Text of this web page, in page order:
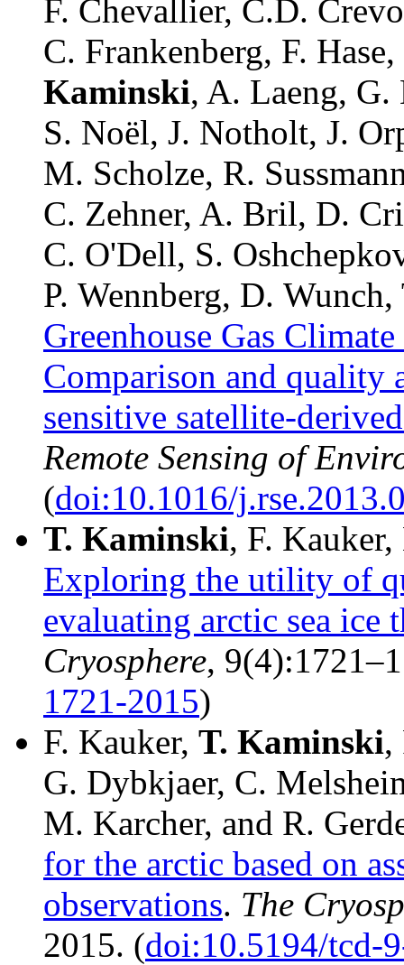
F. Chevallier, C.D.
C. Frankenberg, F.
Kaminski, A. Laeng,
S. Noël, J. Notholt, J.
M. Scholze, R.
C. Zehner, A. Bril, D.
C. O'Dell, S.
P. Wennberg, D.
Greenhouse Gas
Comparison and quality
sensitive satellite-
Remote Sensing of
(doi:10.1016/
T. Kaminski, F.
Exploring the utility of
evaluating arctic sea ice
Cryosphere,
1721-2015)
F. Kauker, T. Kaminski,
G. Dybkjaer, C.
M. Karcher, and R.
for the arctic based on
observations. The
2015. (doi:10.5194/tcd-